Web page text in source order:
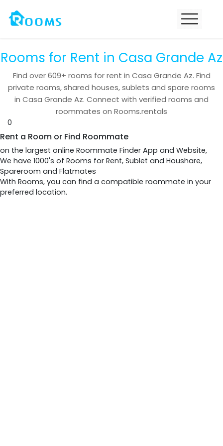
Rooms for Rent in Casa Grande Az
Find over609+ rooms for rent in Casa Grande Az. Find
private rooms, shared houses, sublets and spare rooms
in Casa Grande Az. Connect with verified rooms and
roommates on Rooms.rentals
0
Rent a Room or Find Roommate
on the largest online Roommate Finder App and Website,
We have 1000's of Rooms for Rent, Sublet and Houshare,
Spareroom and Flatmates
With Rooms, you can find a compatible roommate in your
preferred location.